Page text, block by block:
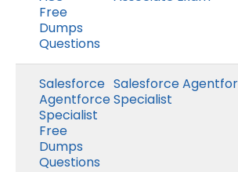
Free
Dumps
Questions
Salesforce
Agentforce
Specialist
Free
Dumps
Questions
Salesforce
Specialist